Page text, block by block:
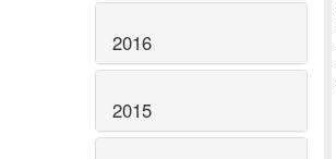
2016
2015